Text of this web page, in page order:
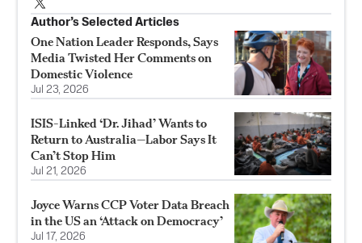
Author’s Selected Articles
One Nation Leader Responds, Says
Media Twisted Her Comments on
Domestic Violence
Jul 23, 2026
ISIS-Linked ‘Dr. Jihad’ Wants to
Return to Australia—Labor Says It
Can’t Stop Him
Jul 21, 2026
Joyce Warns CCP Voter Data Breach
in the US an ‘Attack on Democracy’
Jul 17, 2026